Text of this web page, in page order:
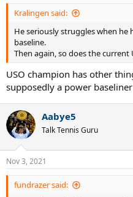
Kralingen said:
He seriously struggles when
baseline.
Then again, so does the
USO champion has other
supposedly a power baseliner
Aabye5
Talk Tennis Guru
Nov 3, 2021
fundrazer said: